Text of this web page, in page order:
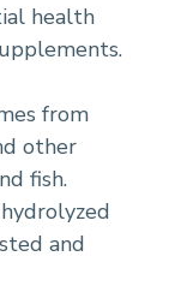
health
from
other
fish.
and